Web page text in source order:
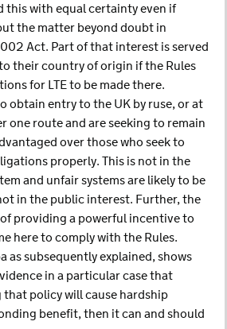
this with equal certainty even if
the matter beyond doubt in
Act. Part of that interest is served
their country of origin if the Rules
for LTE to be made there.
obtain entry to the UK by ruse, or at
one route and are seeking to remain
over those who seek to
properly. This is not in the
and unfair systems are likely to be
in the public interest. Further, the
providing a powerful incentive to
here to comply with the Rules.
as subsequently explained, shows
in a particular case that
policy will cause hardship
benefit, then it can and should